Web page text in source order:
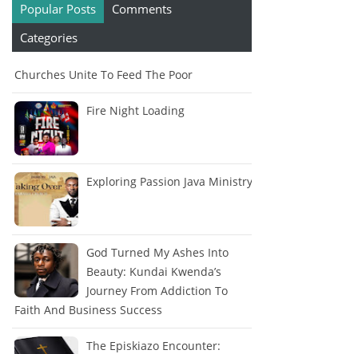
Popular Posts
Comments
Categories
Churches Unite To Feed The Poor
Fire Night Loading
Exploring Passion Java Ministry
God Turned My Ashes Into
Beauty: Kundai Kwenda’s
Journey From Addiction To
Faith And Business Success
The Episkiazo Encounter: